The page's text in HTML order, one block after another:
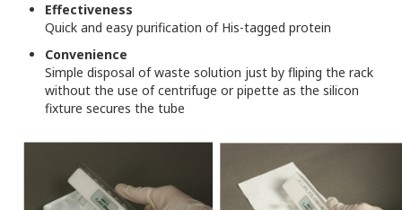
Effectiveness
Quick and easy purification of His-tagged protein
Convenience
Simple disposal of waste solution just by fliping the rack
without the use of centrifuge or pipette as the silicon
fixture secures the tube